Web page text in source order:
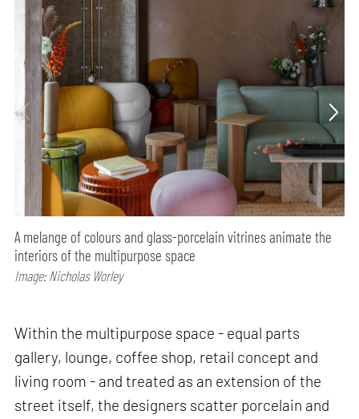
A melange of colours and glass-porcelain vitrines animate the
interiors of the multipurpose space
Image: Nicholas Worley
Within the multipurpose space - equal parts
gallery, lounge, coffee shop, retail concept and
living room - and treated as an extension of the
street itself, the designers scatter porcelain and